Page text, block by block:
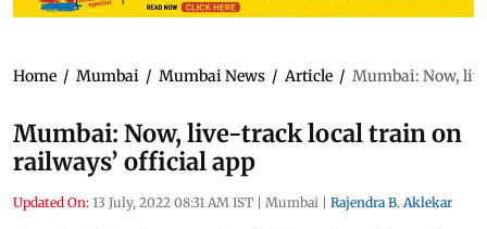
Home / Mumbai / Mumbai News / Article / Mumbai: Now,
Mumbai: Now, live-track local train on
railways’ official app
Updated On: 13 July, 2022 08:31 AM IST | Mumbai | Rajendra B. Aklekar